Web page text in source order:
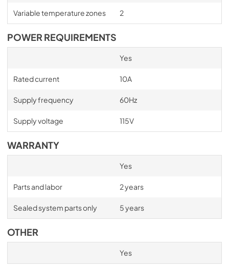
Variable temperature zones 2
POWER REQUIREMENTS
Yes
Rated current 10A
Supply frequency 60Hz
Supply voltage 115V
WARRANTY
Yes
Parts and labor 2 years
Sealed system parts only 5 years
OTHER
Yes